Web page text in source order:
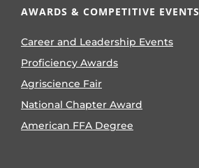
AWARDS & COMPETITIVE EVENTS
Career and Leadership Events
Proficiency Awards
Agriscience Fair
National Chapter Award
American FFA Degree